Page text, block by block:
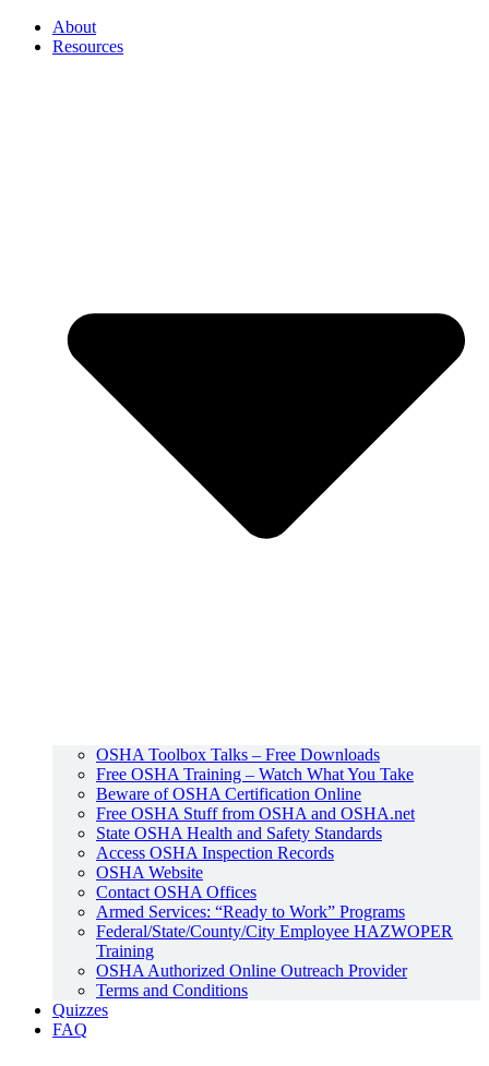
About
Resources
OSHA Toolbox Talks – Free Downloads
Free OSHA Training – Watch What You Take
Beware of OSHA Certification Online
Free OSHA Stuff from OSHA and OSHA.net
State OSHA Health and Safety Standards
Access OSHA Inspection Records
OSHA Website
Contact OSHA Offices
Armed Services: “Ready to Work” Programs
Federal/State/County/City Employee HAZWOPER
Training
OSHA Authorized Online Outreach Provider
Terms and Conditions
Quizzes
FAQ